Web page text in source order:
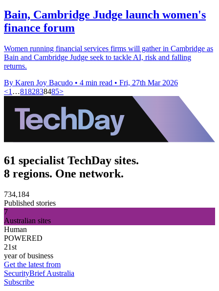
Bain, Cambridge Judge launch women's
finance forum
Women running financial services firms will gather in Cambridge as
Bain and Cambridge Judge seek to tackle AI, risk and falling
returns.
By Karen Joy Bacudo • 4 min read • Fri, 27th Mar 2026
<1 …8182838485>
61 specialist TechDay sites.
8 regions. One network.
734,184
Published stories
7
Australian sites
Human
POWERED
21st
year of business
Get the latest from
SecurityBrief Australia
Subscribe